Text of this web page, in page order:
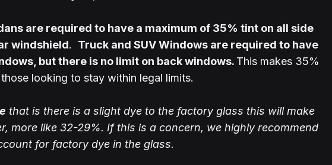
are required to have a maximum of 35% tint on all side
windshield. Truck and SUV Windows are required to have
but there is no limit on back windows. This makes 35%
looking to stay within legal limits.
that is there is a slight dye to the factory glass this will make
more like 32-29%. If this is a concern, we highly recommend
for factory dye in the glass.